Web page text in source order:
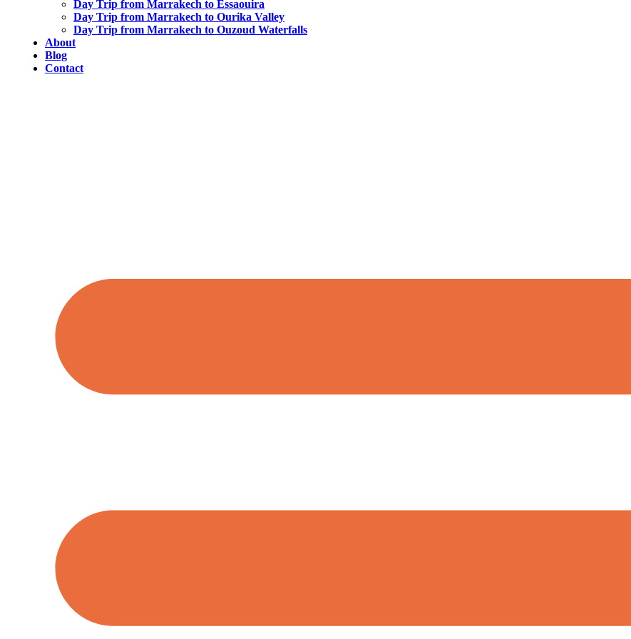
Day Trip from Marrakech to Essaouira
Day Trip from Marrakech to Ourika Valley
Day Trip from Marrakech to Ouzoud Waterfalls
About
Blog
Contact